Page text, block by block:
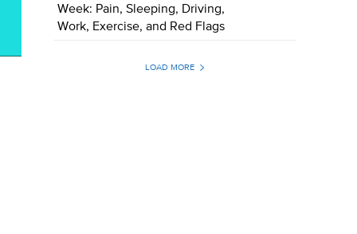
Week: Pain, Sleeping, Driving,
Work, Exercise, and Red Flags
LOAD MORE